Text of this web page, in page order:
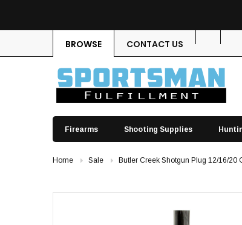
BROWSE CONTACT US
Firearms Shooting Supplies
Home Sale Butler Creek Shotgun Plug 12/16/20